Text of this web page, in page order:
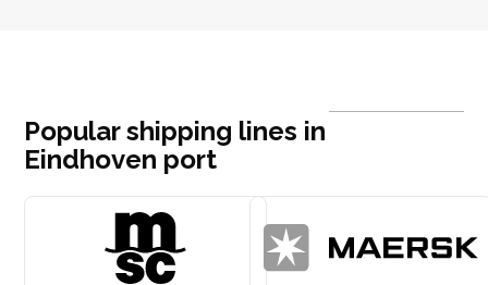
Popular shipping lines in
Eindhoven port